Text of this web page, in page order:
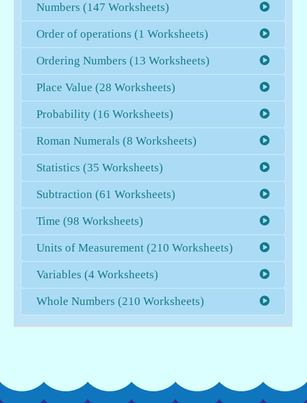
Numbers (147 Worksheets)
Order of operations (1 Worksheets)
Ordering Numbers (13 Worksheets)
Place Value (28 Worksheets)
Probability (16 Worksheets)
Roman Numerals (8 Worksheets)
Statistics (35 Worksheets)
Subtraction (61 Worksheets)
Time (98 Worksheets)
Units of Measurement (210 Worksheets)
Variables (4 Worksheets)
Whole Numbers (210 Worksheets)